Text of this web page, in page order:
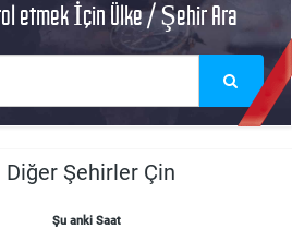
etmek İçin Ülke / Şehir Ara
Diğer Şehirler Çin
Şu anki Saat